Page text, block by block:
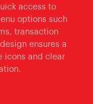
access to
options such
transaction
ensures a
icons and clear